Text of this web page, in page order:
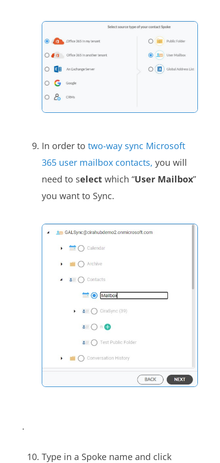
In order to two-way sync Microsoft
365 user mailbox contacts, you will
need to select which “User Mailbox”
you want to Sync.
.
Type in a Spoke name and click